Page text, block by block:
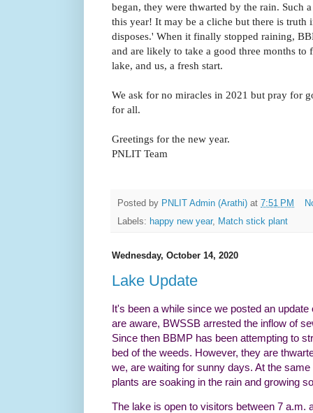
began, they were thwarted by the rain. Such
this year! It may be a cliche but there is truth
disposes.' When it finally stopped raining,
and are likely to take a good three months
lake, and us, a fresh start.
We ask for no miracles in 2021 but pray for
for all.
Greetings for the new year.
PNLIT Team
Posted by PNLIT Admin (Arathi) at 7:51 PM
Labels: happy new year, Match stick plant
Wednesday, October 14, 2020
Lake Update
It's been a while since we posted an
are aware, BWSSB arrested the inflow of
Since then BBMP has been attempting to
bed of the weeds. However, they are
we, are waiting for sunny days. At the
plants are soaking in the rain and growing
The lake is open to visitors between 7 a.m.